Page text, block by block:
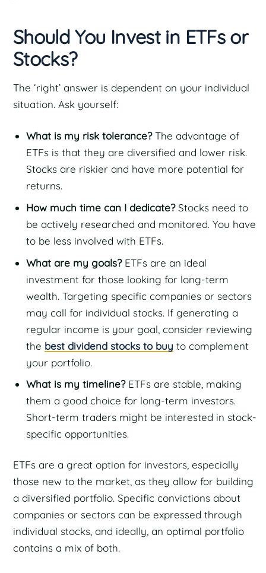
Should You Invest in ETFs or
Stocks?
The ‘right’ answer is dependent on your individual
situation. Ask yourself:
What is my risk tolerance?The advantage of
ETFs is that they are diversified and lower risk.
Stocks are riskier and have more potential for
returns.
How much time can I dedicate?Stocks need to
be actively researched and monitored. You have
to be less involved with ETFs.
What are my goals? ETFs are an ideal
investment for those looking for long-term
wealth. Targeting specific companies or sectors
may call for individual stocks. If generating a
regular income is your goal, consider reviewing
the best dividend stocks to buy to complement
your portfolio.
What is my timeline? ETFs are stable, making
them a good choice for long-term investors.
Short-term traders might be interested in stock-
specific opportunities.
ETFs are a great option for investors, especially
those new to the market, as they allow for building
a diversified portfolio. Specific convictions about
companies or sectors can be expressed through
individual stocks, and ideally, an optimal portfolio
contains a mix of both.